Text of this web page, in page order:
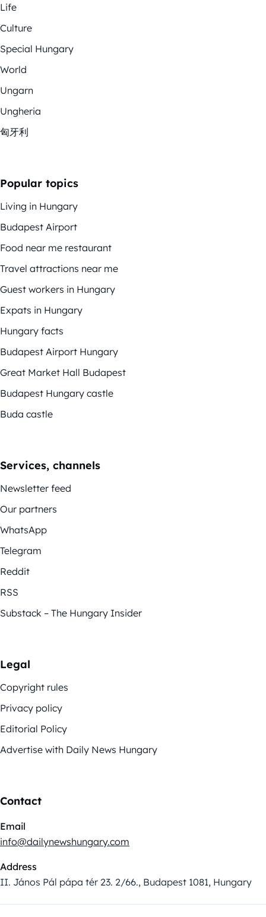
Life
Culture
Special Hungary
World
Ungarn
Ungheria
匈牙利
Popular topics
Living in Hungary
Budapest Airport
Food near me restaurant
Travel attractions near me
Guest workers in Hungary
Expats in Hungary
Hungary facts
Budapest Airport Hungary
Great Market Hall Budapest
Budapest Hungary castle
Buda castle
Services, channels
Newsletter feed
Our partners
WhatsApp
Telegram
Reddit
RSS
Substack – The Hungary Insider
Legal
Copyright rules
Privacy policy
Editorial Policy
Advertise with Daily News Hungary
Contact
Email
info@dailynewshungary.com
Address
II. János Pál pápa tér 23. 2/66., Budapest 1081, Hungary